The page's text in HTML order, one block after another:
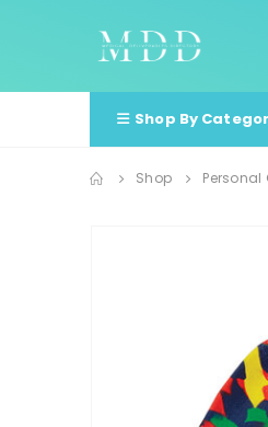
Shop By
Shop Personal